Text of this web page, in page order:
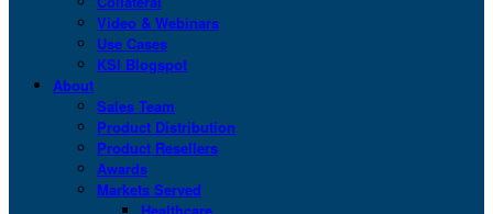
Video & Webinars
Use Cases
KSI Blogspot
About
Sales Team
Product Distribution
Product Resellers
Awards
Markets Served